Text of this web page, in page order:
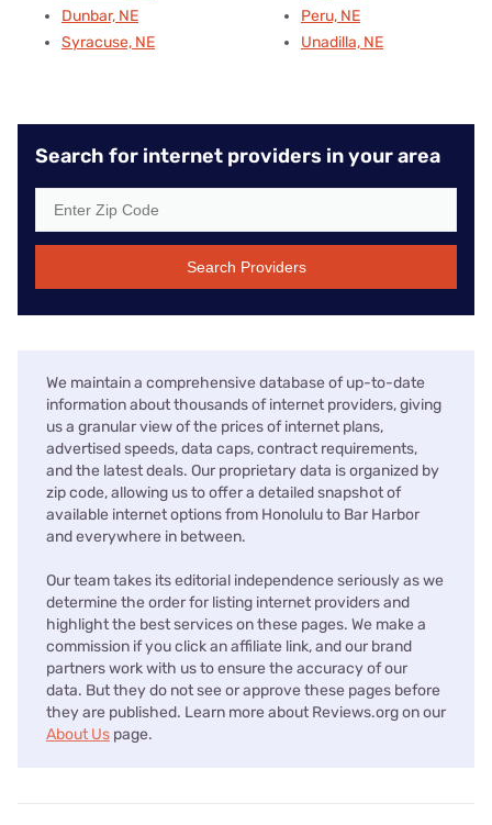
Dunbar, NE
Syracuse, NE
Peru, NE
Unadilla, NE
Search for internet providers in your area
Search Providers
We maintain a comprehensive database of up-to-date
information about thousands of internet providers, giving
us a granular view of the prices of internet plans,
advertised speeds, data caps, contract requirements,
and the latest deals. Our proprietary data is organized by
zip code, allowing us to offer a detailed snapshot of
available internet options from Honolulu to Bar Harbor
and everywhere in between.
Our team takes its editorial independence seriously as we
determine the order for listing internet providers and
highlight the best services on these pages. We make a
commission if you click an affiliate link, and our brand
partners work with us to ensure the accuracy of our
data. But they do not see or approve these pages before
they are published. Learn more about Reviews.org on our
About Us page.